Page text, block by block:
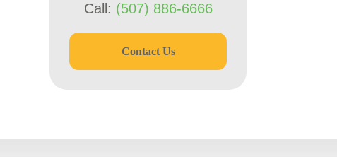
Call: (507) 886-6666
Contact Us